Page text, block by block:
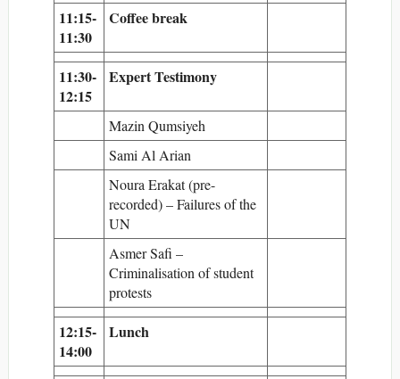
11:15-
11:30
Coffee break
11:30-
12:15
Expert Testimony
Mazin Qumsiyeh
Sami Al Arian
Noura Erakat (pre-
recorded) – Failures of the
UN
Asmer Safi –
Criminalisation of student
protests
12:15-
14:00
Lunch